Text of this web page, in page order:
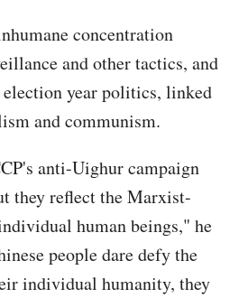
concentration
and other tactics, and
year politics, linked
and communism.
anti-Uighur campaign
they reflect the Marxist-
human beings," he
people dare defy the
individual humanity, they